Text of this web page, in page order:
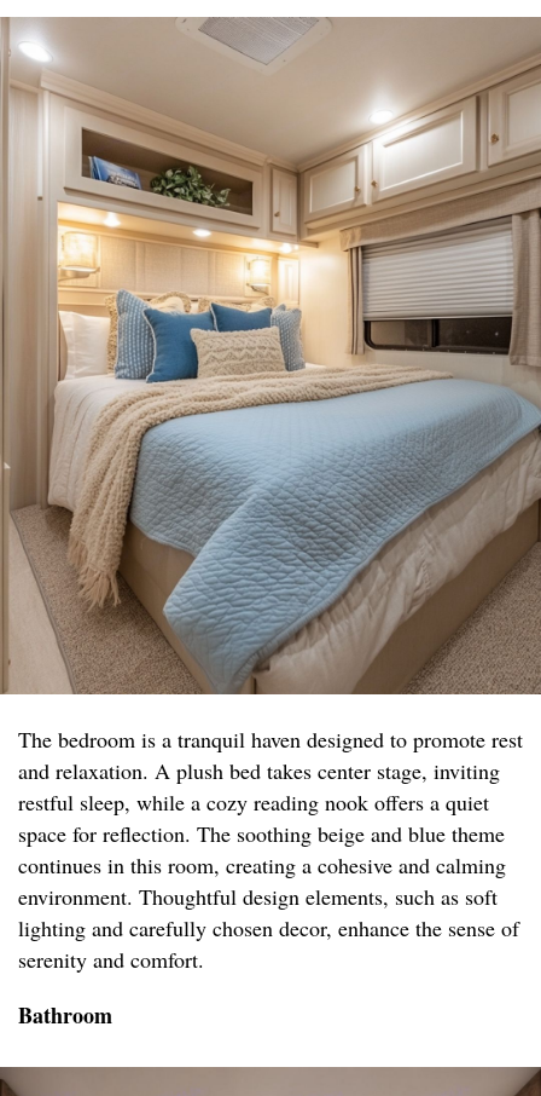
The bedroom is a tranquil haven designed to promote rest
and relaxation. A plush bed takes center stage, inviting
restful sleep, while a cozy reading nook offers a quiet
space for reflection. The soothing beige and blue theme
continues in this room, creating a cohesive and calming
environment. Thoughtful design elements, such as soft
lighting and carefully chosen decor, enhance the sense of
serenity and comfort.
Bathroom